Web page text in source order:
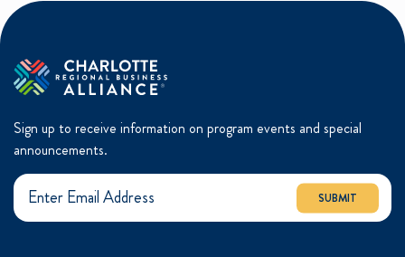
Sign up to receive information on program events and special
announcements.
SUBMIT